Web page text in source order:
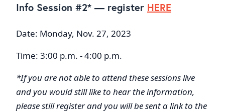
Info Session #2* — register HERE
Date: Monday, Nov. 27, 2023
Time: 3:00 p.m. - 4:00 p.m.
*If you are not able to attend these sessions live
and you would still like to hear the information,
please still register and you will be sent a link to the